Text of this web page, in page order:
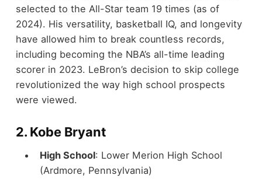
selected to the All-Star team 19 times (as of
2024). His versatility, basketball IQ, and longevity
have allowed him to break countless records,
including becoming the NBA’s all-time leading
scorer in 2023. LeBron’s decision to skip college
revolutionized the way high school prospects
were viewed.
2. Kobe Bryant
High School: Lower Merion High School
(Ardmore, Pennsylvania)